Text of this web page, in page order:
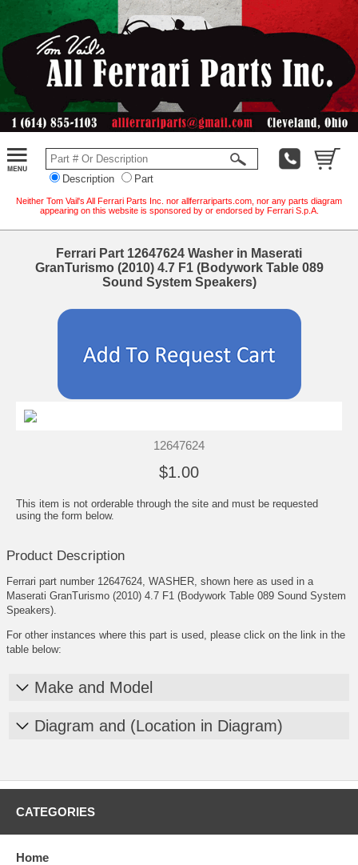
Description Part
Neither Tom Vail's All Ferrari Parts Inc. nor allferrariparts.com, nor any parts diagram
appearing on this website is sponsored by or endorsed by Ferrari S.p.A.
Ferrari Part 12647624 Washer in Maserati
GranTurismo (2010) 4.7 F1 (Bodywork Table 089
Sound System Speakers)
12647624
$1.00
This item is not orderable through the site and must be requested
using the form below.
Product Description
Ferrari part number 12647624, WASHER, shown here as used in a
Maserati GranTurismo (2010) 4.7 F1 (Bodywork Table 089 Sound System
Speakers).
For other instances where this part is used, please click on the link in the
table below:
Make and Model
Diagram and (Location in Diagram)
CATEGORIES
Home